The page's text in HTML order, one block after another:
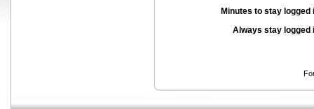
Minutes to stay logged
Always stay logged